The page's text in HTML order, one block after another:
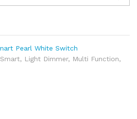
Pearl White Switch
, Light Dimmer, Multi Function,